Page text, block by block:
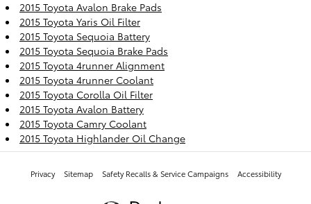
2015 Toyota Avalon Brake Pads
2015 Toyota Yaris Oil Filter
2015 Toyota Sequoia Battery
2015 Toyota Sequoia Brake Pads
2015 Toyota 4runner Alignment
2015 Toyota 4runner Coolant
2015 Toyota Corolla Oil Filter
2015 Toyota Avalon Battery
2015 Toyota Camry Coolant
2015 Toyota Highlander Oil Change
Privacy Sitemap Safety Recalls & Service Campaigns Accessibility